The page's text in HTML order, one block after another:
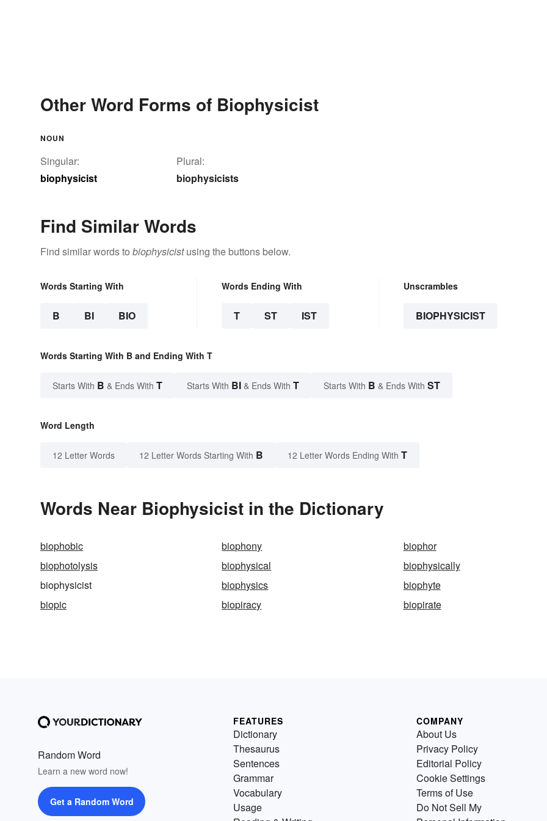
Other Word Forms of Biophysicist
NOUN
Singular:
biophysicist
Plural:
biophysicists
Find Similar Words
Find similar words to biophysicistusing the buttons below.
Words Starting With
B BI BIO
Words Ending With
T ST IST
Unscrambles
BIOPHYSICIST
Words Starting With B and Ending With T
Starts With B & Ends With T Starts With BI & Ends With T Starts With B & Ends With ST
Word Length
12 Letter Words 12 Letter Words Starting With B 12 Letter Words Ending With T
Words Near Biophysicist in the Dictionary
biophobic biophony
biophor
biophotolysis
biophysical
biophysically
biophysicist
biophysics
biophyte
biopic
biopiracy biopirate
Random Word
Learn a new word now!
Get a Random Word
FEATURES
Dictionary
Thesaurus
Sentences
Grammar
Vocabulary
Usage
COMPANY
About Us
Privacy Policy
Editorial Policy
Cookie Settings
Terms of Use
Do Not Sell My